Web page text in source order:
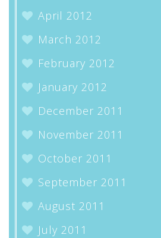
April 2012
March 2012
February 2012
January 2012
December 2011
November 2011
October 2011
September 2011
August 2011
July 2011